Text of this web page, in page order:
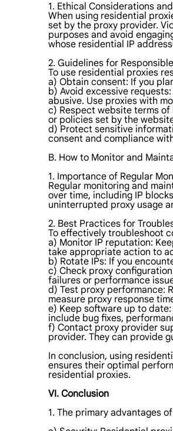
1. Ethical Considerations
When using residential
set by the proxy provider.
purposes and avoid
whose residential IP
2. Guidelines for
To use residential proxies
a) Obtain consent: If you
b) Avoid excessive
abusive. Use proxies with
c) Respect website terms
or policies set by the
d) Protect sensitive
consent and compliance
B. How to Monitor and
1. Importance of Regular
Regular monitoring and
over time, including IP
uninterrupted proxy usage
2. Best Practices for
To effectively troubleshoot
a) Monitor IP reputation:
take appropriate action to
b) Rotate IPs: If you
c) Check proxy
failures or performance
d) Test proxy performance:
measure proxy response
e) Keep software up to
include bug fixes,
f) Contact proxy provider
provider. They can provide
In conclusion, using
ensures their optimal
residential proxies.
VI. Conclusion
1. The primary advantages